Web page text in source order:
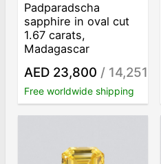
Padparadscha
sapphire in oval cut
1.67 carats,
Madagascar
AED 23,800 / 14,251
Free worldwide shipping